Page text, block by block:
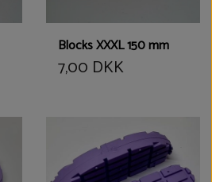
Blocks XXXL 150 mm
7,00 DKK